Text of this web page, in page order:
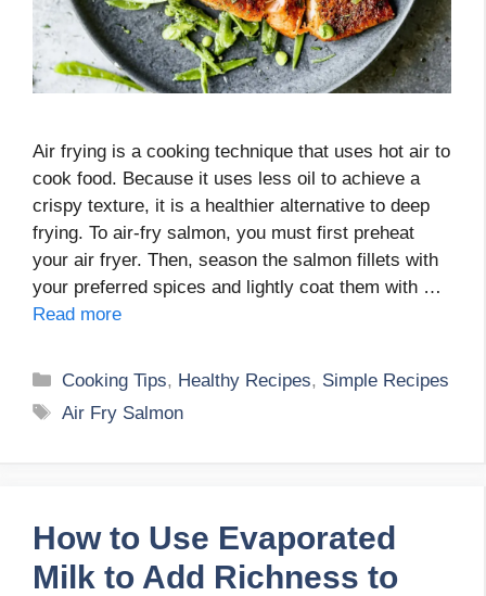
Air frying is a cooking technique that uses hot air to
cook food. Because it uses less oil to achieve a
crispy texture, it is a healthier alternative to deep
frying. To air-fry salmon, you must first preheat
your air fryer. Then, season the salmon fillets with
your preferred spices and lightly coat them with …
Read more
Categories
Cooking Tips, Healthy Recipes, Simple Recipes
Tags
Air Fry Salmon
How to Use Evaporated
Milk to Add Richness to